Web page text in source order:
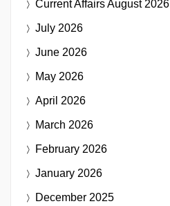
Current AffairsAugust 2026
July 2026
June 2026
May 2026
April 2026
March 2026
February 2026
January 2026
December 2025